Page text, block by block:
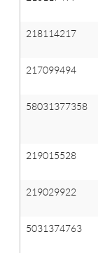
218114217
217099494
58031377358
219015528
219029922
5031374763